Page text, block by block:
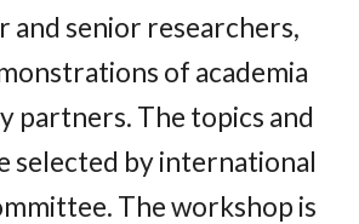
and senior researchers,
of academia
partners. The topics and
selected by international
The workshop is